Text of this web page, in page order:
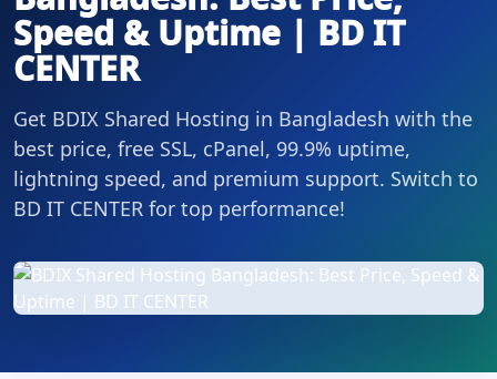
Speed & Uptime | BD IT
CENTER
Get BDIX Shared Hosting in Bangladesh with the
best price, free SSL, cPanel, 99.9% uptime,
lightning speed, and premium support. Switch to
BD IT CENTER for top performance!